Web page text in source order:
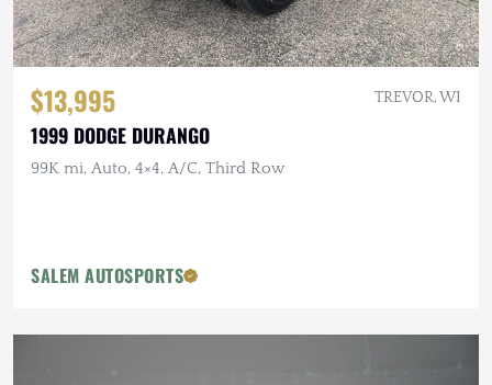
$13,995 TREVOR, WI
1999 DODGE DURANGO
99K mi, Auto, 4×4, A/C, Third Row
SALEM AUTOSPORTS